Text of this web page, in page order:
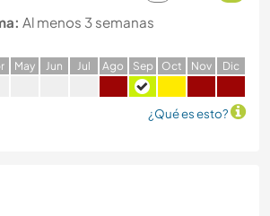
Al menos 3 semanas
May Jun Jul Ago Sep Oct Nov Dic
¿Qué es esto?